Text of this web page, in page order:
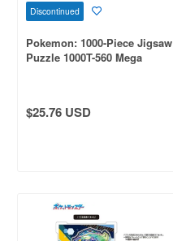
Discontinued
Pokemon: 1000-Piece Jigsaw
Puzzle 1000T-560 Mega
$25.76 USD